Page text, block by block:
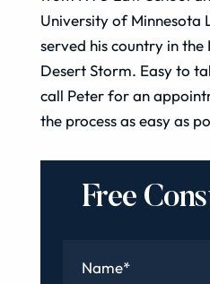
University of Minnesota
served his country in the
Desert Storm. Easy to
call Peter for an
the process as easy as
Free